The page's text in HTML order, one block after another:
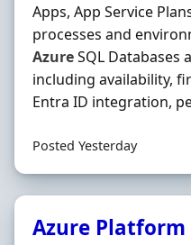
Apps, App Service
processes and
AzureSQL Databases
including availability,
Entra ID integration,
Posted Yesterday
Azure Platform